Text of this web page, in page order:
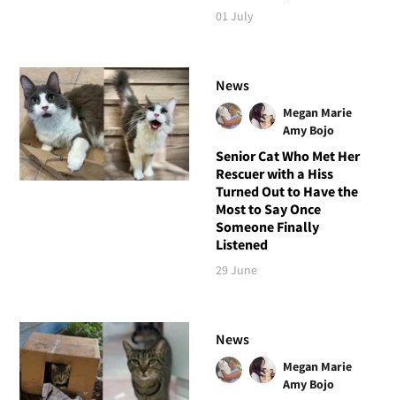
01 July
News
Megan Marie
Amy Bojo
Senior Cat Who Met Her
Rescuer with a Hiss
Turned Out to Have the
Most to Say Once
Someone Finally
Listened
29 June
News
Megan Marie
Amy Bojo